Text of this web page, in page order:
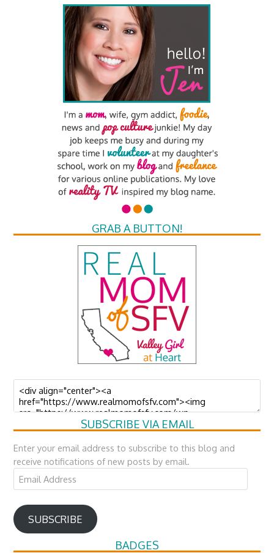
GRAB A BUTTON!
SUBSCRIBE VIA EMAIL
Enter your email address to subscribe to this blog and
receive notifications of new posts by email.
Email
Address
SUBSCRIBE
BADGES